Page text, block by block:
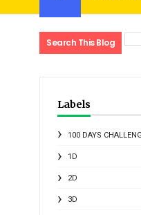
Search This Blog
Labels
100 DAYS
1D
2D
3D